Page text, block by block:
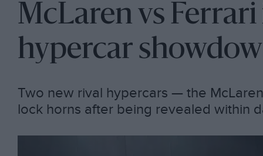
McLaren vs
hypercar
Two new rival hypercars — the
lock horns after being revealed within